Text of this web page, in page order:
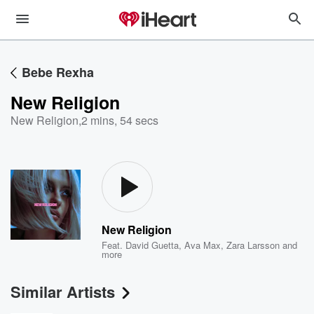
Bebe Rexha
New Religion
New Religion,2 mins, 54 secs
New Religion
Feat. David Guetta,Ava Max,Zara Larsson and
more
Similar Artists